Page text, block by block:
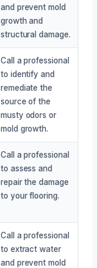
and prevent mold
growth and
structural damage.
Call a professional
to identify and
remediate the
source of the
musty odors or
mold growth.
Call a professional
to assess and
repair the damage
to your flooring.
Call a professional
to extract water
and prevent mold